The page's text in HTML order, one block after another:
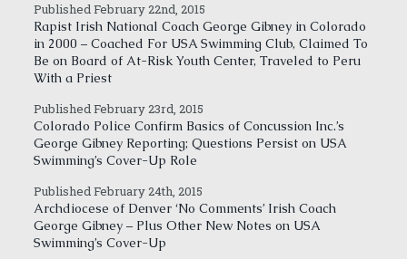
Published February 22nd, 2015
Rapist Irish National Coach George Gibney in Colorado
in 2000 – Coached For USA Swimming Club, Claimed To
Be on Board of At-Risk Youth Center, Traveled to Peru
With a Priest
Published February 23rd, 2015
Colorado Police Confirm Basics of Concussion Inc.’s
George Gibney Reporting; Questions Persist on USA
Swimming’s Cover-Up Role
Published February 24th, 2015
Archdiocese of Denver ‘No Comments’ Irish Coach
George Gibney – Plus Other New Notes on USA
Swimming’s Cover-Up